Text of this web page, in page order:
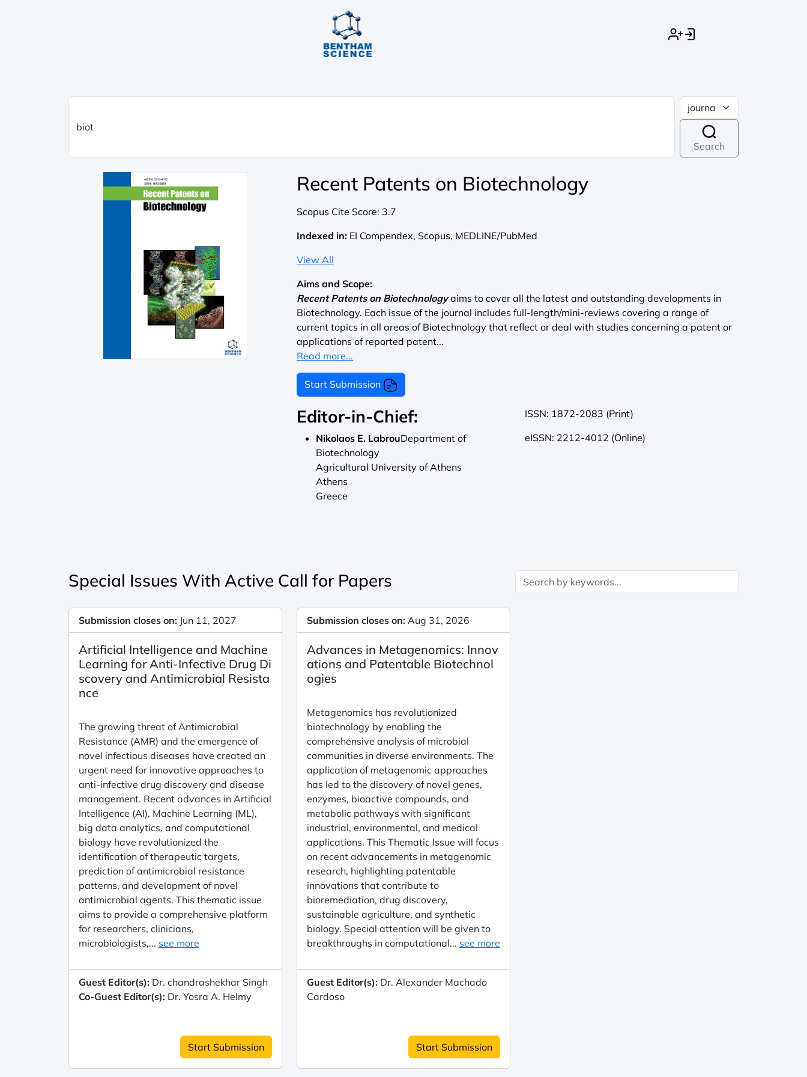
Search
Recent Patents on Biotechnology
Scopus Cite Score: 3.7
Indexed in: EI Compendex, Scopus, MEDLINE/PubMed
View All
Aims and Scope:
Recent Patents on Biotechnologyaims to cover all the latest and outstanding developments in
Biotechnology. Each issue of the journal includes full-length/mini-reviews covering a range of
current topics in all areas of Biotechnology that reflect or deal with studies concerning a patent or
applications of reported patent...
Read more...
Start Submission
Editor-in-Chief:
Nikolaos E. LabrouDepartment of
Biotechnology
Agricultural University of Athens
Athens
Greece
ISSN: 1872-2083 (Print)
eISSN: 2212-4012 (Online)
Special Issues With Active Call for Papers
Submission closes on: Jun 11, 2027
Artificial Intelligence and Machine
Learning for Anti-Infective Drug Di
scovery and Antimicrobial Resista
nce
The growing threat of Antimicrobial
Resistance (AMR) and the emergence of
novel infectious diseases have created an
urgent need for innovative approaches to
anti-infective drug discovery and disease
management. Recent advances in Artificial
Intelligence (AI), Machine Learning (ML),
big data analytics, and computational
biology have revolutionized the
identification of therapeutic targets,
prediction of antimicrobial resistance
patterns, and development of novel
antimicrobial agents. This thematic issue
aims to provide a comprehensive platform
for researchers, clinicians,
microbiologists,... see more
Guest Editor(s): Dr. chandrashekhar Singh
Co-Guest Editor(s): Dr. Yosra A. Helmy
Start Submission
Submission closes on: Aug 31, 2026
Advances in Metagenomics: Innov
ations and Patentable Biotechnol
ogies
Metagenomics has revolutionized
biotechnology by enabling the
comprehensive analysis of microbial
communities in diverse environments. The
application of metagenomic approaches
has led to the discovery of novel genes,
enzymes, bioactive compounds, and
metabolic pathways with significant
industrial, environmental, and medical
applications. This Thematic Issue will focus
on recent advancements in metagenomic
research, highlighting patentable
innovations that contribute to
bioremediation, drug discovery,
sustainable agriculture, and synthetic
biology. Special attention will be given to
breakthroughs in computational... see more
Guest Editor(s): Dr. Alexander Machado
Cardoso
Start Submission